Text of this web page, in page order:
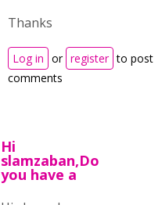
Thanks
Log in or register to post
comments
Hi
slamzaban,Do
you have a